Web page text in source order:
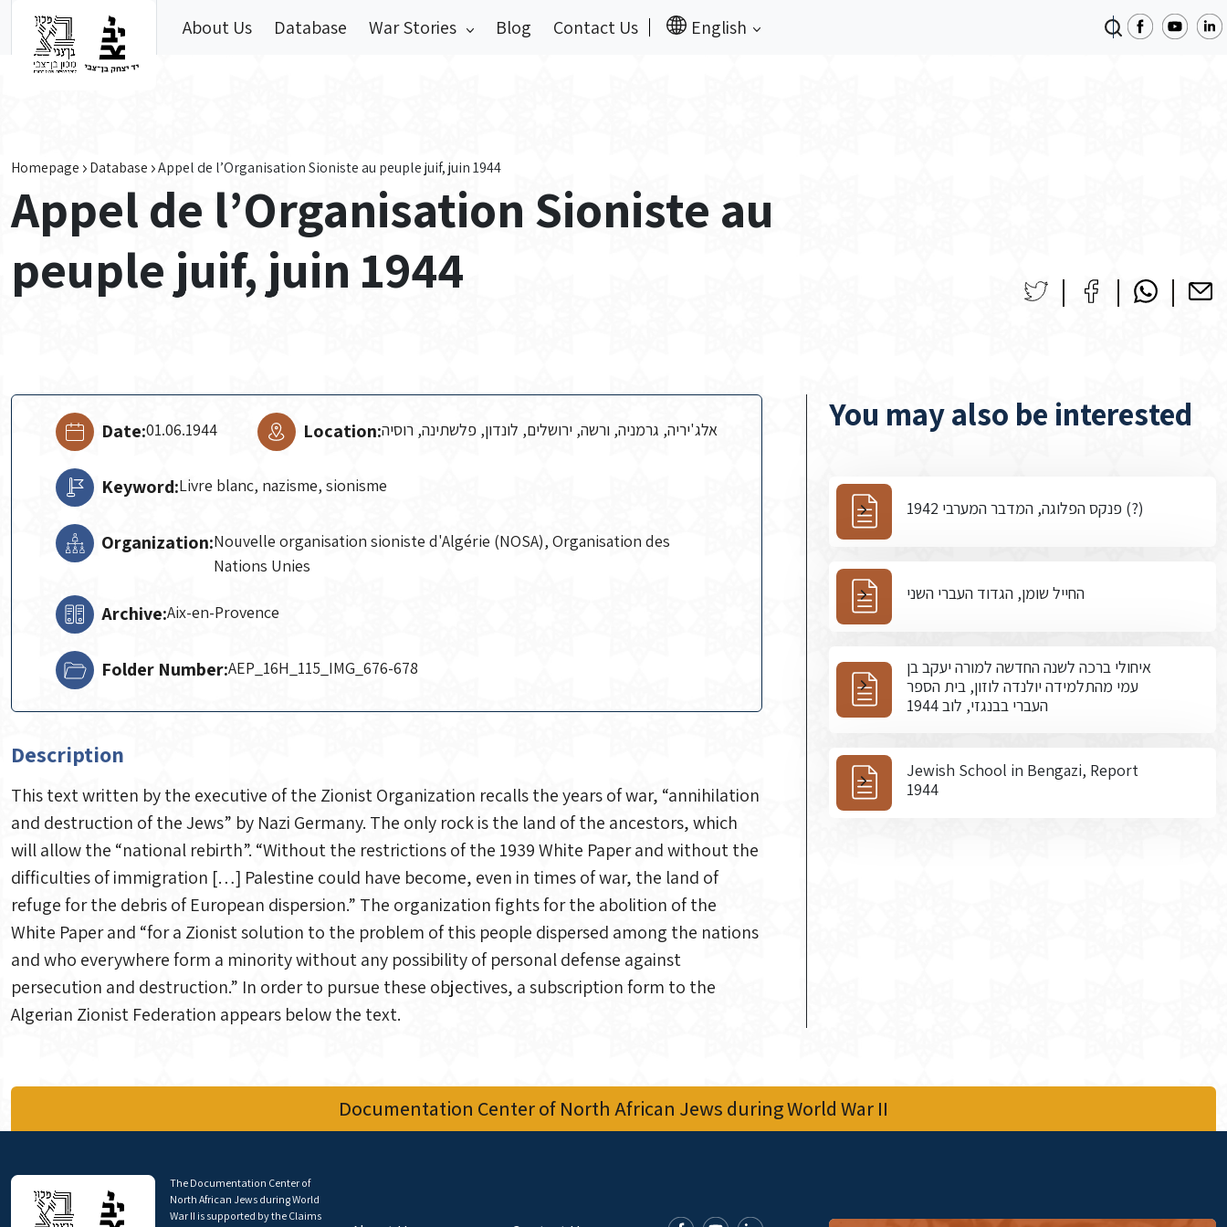
About Us Database War Stories Blog Contact Us English
Homepage Database Appel de l’Organisation Sioniste au peuple juif, juin 1944
Appel de l’Organisation Sioniste au
peuple juif, juin 1944
Date:01.06.1944 Location:אלג'יריה, גרמניה, ורשה, ירושלים, לונדון, פלשתינה, רוסיה
Keyword:Livre blanc, nazisme, sionisme
Organization:Nouvelle organisation sioniste d'Algérie (NOSA), Organisation des
Nations Unies
Archive:Aix-en-Provence
Folder Number:AEP_16H_115_IMG_676-678
Description
This text written by the executive of the Zionist Organization recalls the years of war, “annihilation
and destruction of the Jews” by Nazi Germany. The only rock is the land of the ancestors, which
will allow the “national rebirth”. “Without the restrictions of the 1939 White Paper and without the
difficulties of immigration […] Palestine could have become, even in times of war, the land of
refuge for the debris of European dispersion.” The organization fights for the abolition of the
White Paper and “for a Zionist solution to the problem of this people dispersed among the nations
and who everywhere form a minority without any possibility of personal defense against
persecution and destruction.” In order to pursue these objectives, a subscription form to the
Algerian Zionist Federation appears below the text.
You may also be interested
פנקס הפלוגה, המדבר המערבי 1942 (?)
החייל שומן, הגדוד העברי השני
איחולי ברכה לשנה החדשה למורה יעקב בן
עמי מהתלמידה יולנדה לוזון, בית הספר
העברי בבנגזי, לוב 1944
Jewish School in Bengazi, Report
1944
Documentation Center of North African Jews during World War II
The Documentation Center of
North African Jews during World
War II is supported by the Claims